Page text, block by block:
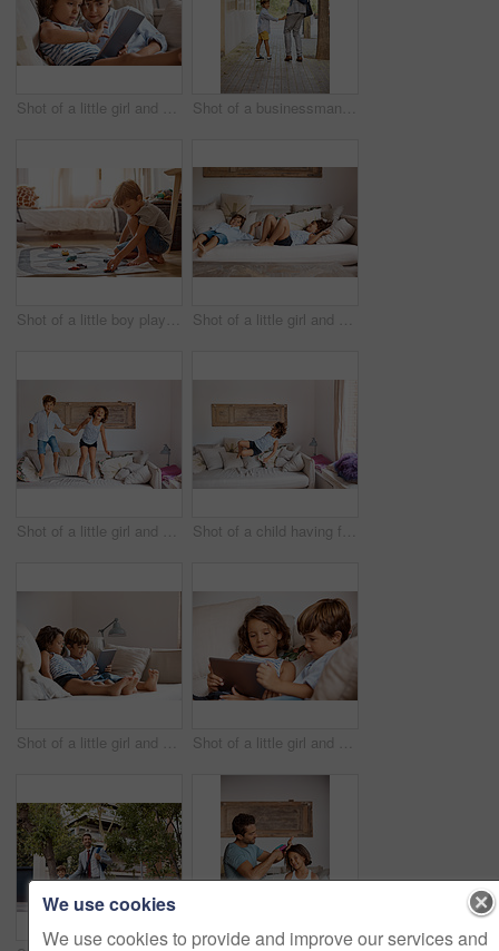
Shot of a little girl and boy sharing a digital tablet at home Shot of a businessman walking his son to school
Shot of a little boy playing with his toys at home Shot of a little girl and boy lying on the couch at home
Shot of a little girl and boy jumping on the sofa at home Shot of a child having fun while jumping on a sofa
Shot of a little girl and boy sharing a digital tablet at home Shot of a little girl and boy sharing a digital tablet at home
We use cookies
We use cookies to provide and improve our services and